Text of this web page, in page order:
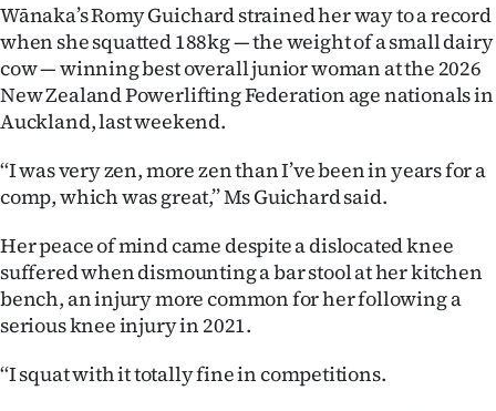
Years
Ago
Advertising
Features
US
NEWS
Wānaka’s Romy Guichard strained her way to a record
when she squatted 188kg — the weight of a small dairy
cow — winning best overall junior woman at the 2026
New Zealand Powerlifting Federation age nationals in
Auckland, last weekend.
‘‘I was very zen, more zen than I’ve been in years for a
comp, which was great,’’ Ms Guichard said.
Her peace of mind came despite a dislocated knee
suffered when dismounting a bar stool at her kitchen
bench, an injury more common for her following a
serious knee injury in 2021.
‘‘I squat with it totally fine in competitions.